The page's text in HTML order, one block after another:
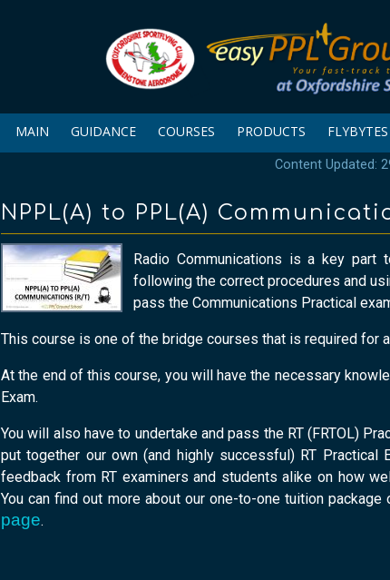
MAIN GUIDANCE COURSES PRODUCTS FLYBYTES
Content Updated:
NPPL(A) to PPL(A)
Radio Communications is a key
following the correct procedures and
pass the Communications Practical
This course is one of the bridge courses that is required for
At the end of this course, you will have the necessary
Exam.
You will also have to undertake and pass the RT (FRTOL)
put together our own (and highly successful) RT Practical
feedback from RT examiners and students alike on how
You can find out more about our one-to-one tuition package
page.